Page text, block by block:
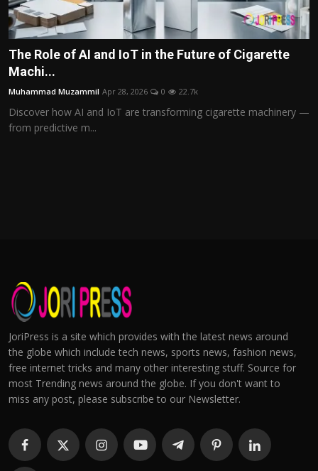
The Role of AI and IoT in the Future of Cigarette
Machi...
Muhammad Muzammil Apr 28, 2026 0 22.7k
Discover how AI and IoT are transforming cigarette machinery —
from predictive m...
JoriPress is a site which provides with the latest news around
the globe which include tech news, sports news, fashion news,
free internet tricks and many other interesting stuff. Source for
most Trending news around the globe. If you don't want to
miss any post, please subscribe to our Newsletter.